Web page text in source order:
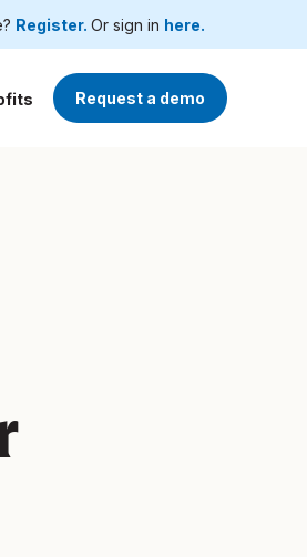
Register. Or sign in here.
Request a demo